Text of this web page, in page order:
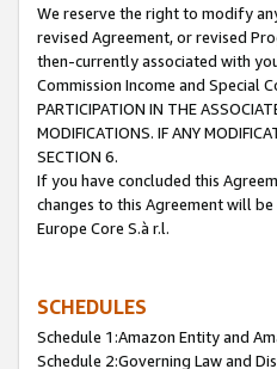
We reserve the right to modify
revised Agreement, or revised
then-currently associated with
Commission Income and Special
PARTICIPATION IN THE
MODIFICATIONS. IF ANY
SECTION 6.
If you have concluded this
changes to this Agreement will
Europe Core S.à r.l.
SCHEDULES
Schedule 1:Amazon Entity and
Schedule 2:Governing Law and